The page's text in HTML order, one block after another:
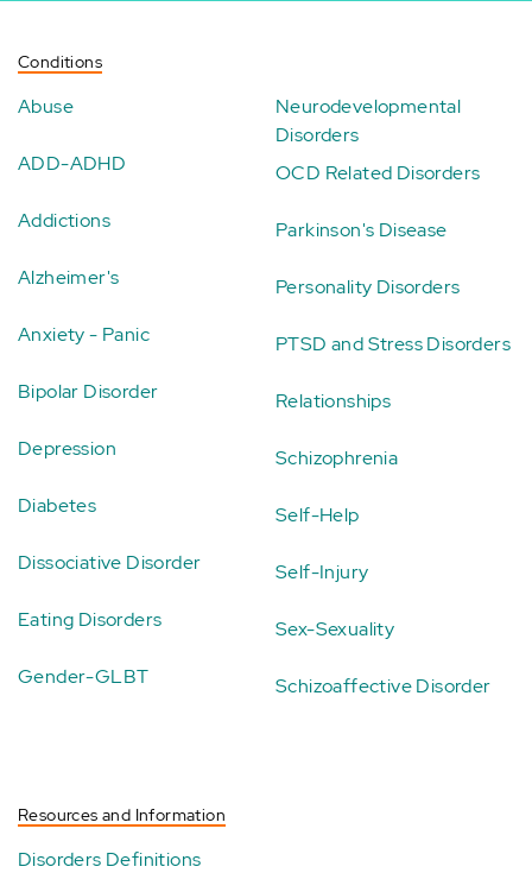
Conditions
Abuse
ADD-ADHD
Addictions
Alzheimer's
Anxiety - Panic
Bipolar Disorder
Depression
Diabetes
Dissociative Disorder
Eating Disorders
Gender-GLBT
Neurodevelopmental
Disorders
OCD Related Disorders
Parkinson's Disease
Personality Disorders
PTSD and Stress Disorders
Relationships
Schizophrenia
Self-Help
Self-Injury
Sex-Sexuality
Schizoaffective Disorder
Resources and Information
Disorders Definitions